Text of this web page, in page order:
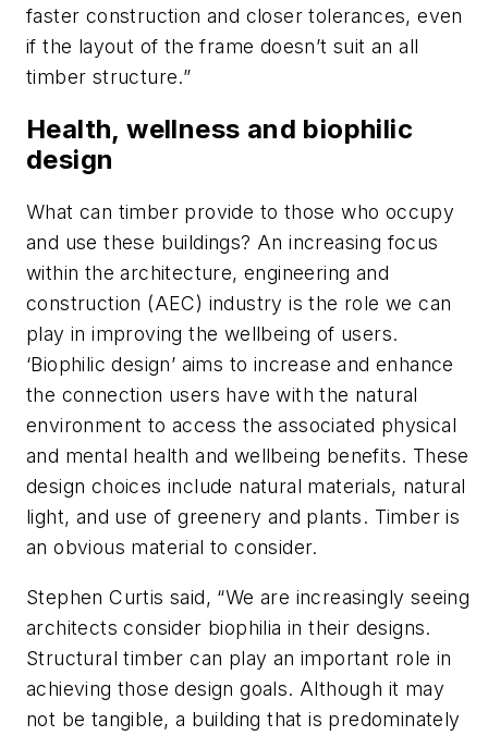
faster construction and closer tolerances, even
if the layout of the frame doesn’t suit an all
timber structure.”
Health, wellness and biophilic
design
What can timber provide to those who occupy
and use these buildings? An increasing focus
within the architecture, engineering and
construction (AEC) industry is the role we can
play in improving the wellbeing of users.
‘Biophilic design’ aims to increase and enhance
the connection users have with the natural
environment to access the associated physical
and mental health and wellbeing benefits. These
design choices include natural materials, natural
light, and use of greenery and plants. Timber is
an obvious material to consider.
Stephen Curtis said, “We are increasingly seeing
architects consider biophilia in their designs.
Structural timber can play an important role in
achieving those design goals. Although it may
not be tangible, a building that is predominately